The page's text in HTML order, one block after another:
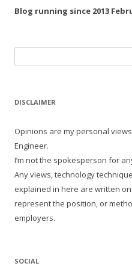
Blog running since 2013
for:
DISCLAIMER
Opinions are my personal
Engineer.
I’m not the spokesperson for
Any views, technology
explained in here are written
represent the position, or
employers.
SOCIAL